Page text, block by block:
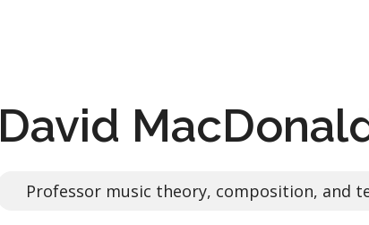
David
Professor music theory, composition, and